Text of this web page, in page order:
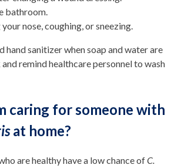
bathroom.
nose, coughing, or sneezing.
hand sanitizer when soap and water are
remind healthcare personnel to wash
caring for someone with
at home?
are healthy have a low chance ofC.